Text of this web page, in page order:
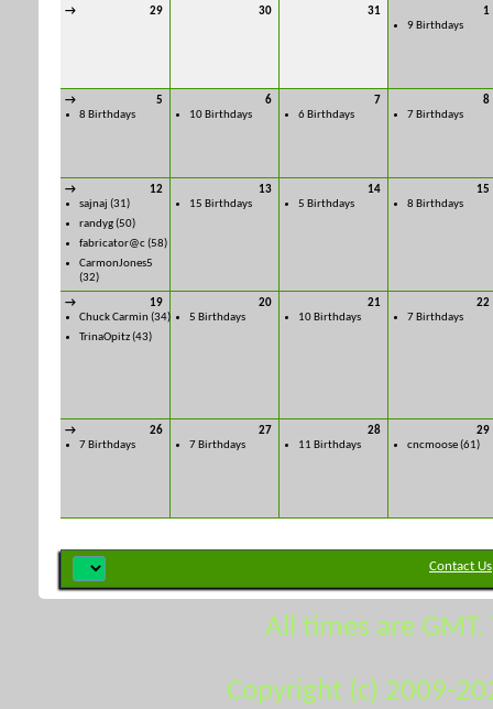
→ 29 30 31
1
9 Birthdays
→
5
8 Birthdays
6
10 Birthdays
7
6 Birthdays
8
7 Birthdays
→
12
sajnaj (31)
randyg(50)
fabricator@c(58)
CarmonJones5
(32)
13
15 Birthdays
14
5 Birthdays
15
8 Birthdays
→
19
Chuck Carmin (34)
TrinaOpitz(43)
20
5 Birthdays
21
10 Birthdays
22
7 Birthdays
→
26
7 Birthdays
27
7 Birthdays
28
11 Birthdays
29
cncmoose(61)
Contact Us
All times are
Copyright (c) 2009-